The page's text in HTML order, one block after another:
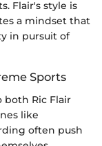
Flair's style is
a mindset that
in pursuit of
Sports
both Ric Flair
like
often push